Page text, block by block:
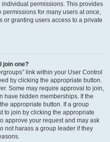
permissions. This provides
for many users at once,
granting users access to a private
join one?
link within your User Control
by clicking the appropriate button.
Some may require approval to join,
have hidden memberships. If the
appropriate button. If a group
to join by clicking the appropriate
approve your request and may ask
not harass a group leader if they